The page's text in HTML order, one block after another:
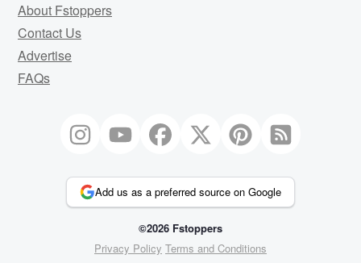
About Fstoppers
Contact Us
Advertise
FAQs
Add us as a preferred source on Google
©2026 Fstoppers
Privacy Policy Terms and Conditions